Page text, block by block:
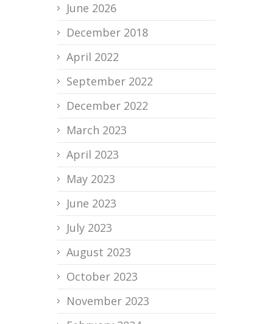
June 2026
December 2018
April 2022
September 2022
December 2022
March 2023
April 2023
May 2023
June 2023
July 2023
August 2023
October 2023
November 2023